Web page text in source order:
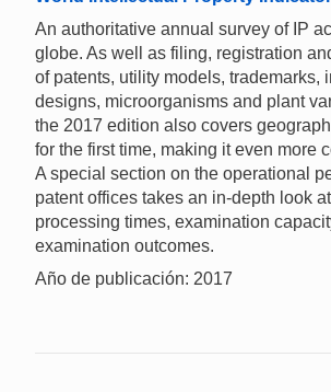
An authoritative annual survey of IP
globe. As well as filing, registration
of patents, utility models, trademarks,
designs, microorganisms and plant
the 2017 edition also covers
for the first time, making it even more
A special section on the operational
patent offices takes an in-depth look
processing times, examination
examination outcomes.
Año de publicación: 2017